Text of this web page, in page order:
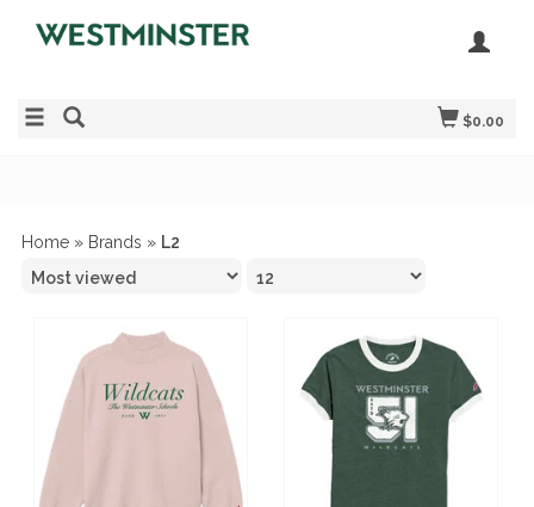
$0.00
Home » Brands » L2